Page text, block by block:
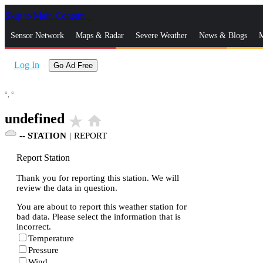
Skip to Main Content
Sensor Network Maps & Radar Severe Weather News & Blogs
Log In Go Ad Free
°, °
undefined star_rate home
-- STATION | REPORT
Report Station
Thank you for reporting this station. We will
review the data in question.
You are about to report this weather station for
bad data. Please select the information that is
incorrect.
Temperature
Pressure